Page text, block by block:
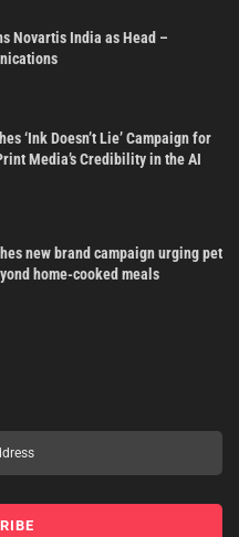
Novartis India as Head –
‘Ink Doesn’t Lie’ Campaign for
Media’s Credibility in the AI
new brand campaign urging pet
home-cooked meals